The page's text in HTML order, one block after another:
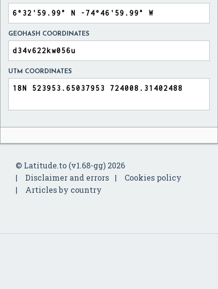
GEOHASH COORDINATES
UTM COORDINATES
© Latitude.to (v1.68-gg) 2026
Disclaimer and errors
Cookies policy
Articles by country